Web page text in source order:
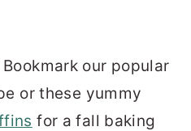
our popular
or these yummy
for a fall baking